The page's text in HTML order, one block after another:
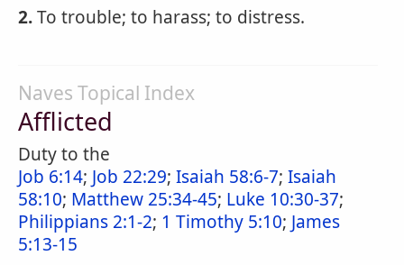
2.To trouble; to harass; to distress.
Naves Topical Index
Afflicted
Duty to the
Job 6:14; Job 22:29; Isaiah 58:6-7; Isaiah
58:10; Matthew 25:34-45; Luke 10:30-37;
Philippians 2:1-2; 1 Timothy 5:10; James
5:13-15